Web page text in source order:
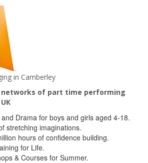
in Camberley
of part time performing
Drama for boys and girls aged 4-18.
stretching imaginations.
hours of confidence building.
for Life.
& Courses for Summer.